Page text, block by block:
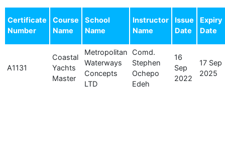
Certificate
Number
Course
Name
School
Name
Instructor
Name
Issue
Date
Expiry
Date
A1131
Coastal
Yachts
Master
Metropolitan
Waterways
Concepts
LTD
Comd.
Stephen
Ochepo
Edeh
16
Sep
2022
17 Sep
2025